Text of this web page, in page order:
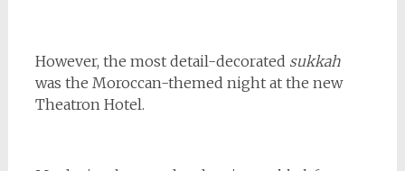
However, the most detail-decorated sukkah
was the Moroccan-themed night at the new
Theatron Hotel.